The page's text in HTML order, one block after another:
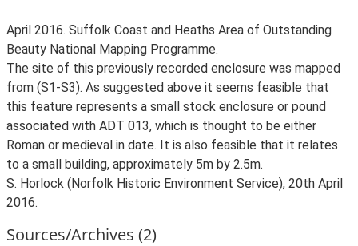
April 2016. Suffolk Coast and Heaths Area of Outstanding
Beauty National Mapping Programme.
The site of this previously recorded enclosure was mapped
from (S1-S3). As suggested above it seems feasible that
this feature represents a small stock enclosure or pound
associated with ADT 013, which is thought to be either
Roman or medieval in date. It is also feasible that it relates
to a small building, approximately 5m by 2.5m.
S. Horlock (Norfolk Historic Environment Service), 20th April
2016.
Sources/Archives (2)